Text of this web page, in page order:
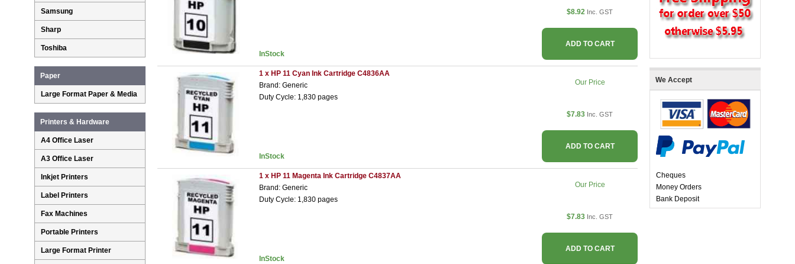
InStock
$8.92 Inc. GST
ADD TO CART
1 x HP 11 Cyan Ink Cartridge C4836AA
Brand: Generic
Duty Cycle: 1,830 pages
InStock
Our Price
$7.83 Inc. GST
ADD TO CART
1 x HP 11 Magenta Ink Cartridge C4837AA
Brand: Generic
Duty Cycle: 1,830 pages
InStock
Our Price
$7.83 Inc. GST
ADD TO CART
Samsung
Sharp
Toshiba
Paper
Large Format Paper & Media
Printers & Hardware
A4 Office Laser
A3 Office Laser
Inkjet Printers
Label Printers
Fax Machines
Portable Printers
Large Format Printer
We Accept
Cheques
Money Orders
Bank Deposit